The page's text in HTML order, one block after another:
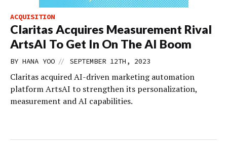
ACQUISITION
Claritas Acquires Measurement Rival
ArtsAI To Get In On The AI Boom
BY HANA YOO // SEPTEMBER 12TH, 2023
Claritas acquired AI-driven marketing automation
platform ArtsAI to strengthen its personalization,
measurement and AI capabilities.